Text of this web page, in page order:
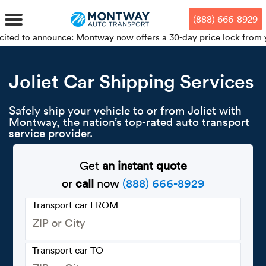
mode, Alt+0 to cancel
Guide, Feedback, and Issue
Reporting | New window
to
main
content
to
footer
Car
Door-
Auto
OEM
Who we
Press
(888) 666-8929
Montway now offers a 30-day price lock from your
Joliet Car Shipping Services
Safely ship your vehicle to or from Joliet with
Montway, the nation’s top-rated auto transport
service provider.
Get an instant quote
orcall now (888) 666-8929
Transport car FROM
Transport car TO